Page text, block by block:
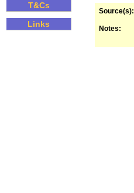
T&Cs
Links
Source(s):
Notes: